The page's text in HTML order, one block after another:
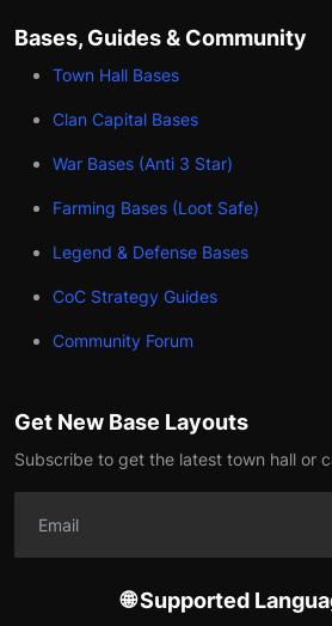
Bases, Guides & Community
Town Hall Bases
Clan Capital Bases
War Bases (Anti 3 Star)
Farming Bases (Loot Safe)
Legend & Defense Bases
CoC Strategy Guides
Community Forum
Get New Base Layouts
Subscribe to get the latest town hall or
🌐 Supported